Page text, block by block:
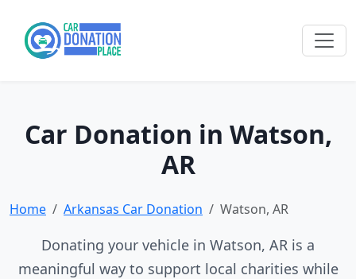
Car Donation in Watson,
AR
Home Arkansas Car Donation Watson, AR
Donating your vehicle in Watson, AR is a
meaningful way to support local charities while